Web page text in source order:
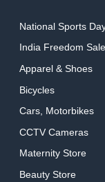
National Sports
India Freedom Sale
Apparel & Shoes
Bicycles
Cars, Motorbikes
CCTV Cameras
Maternity Store
Beauty Store